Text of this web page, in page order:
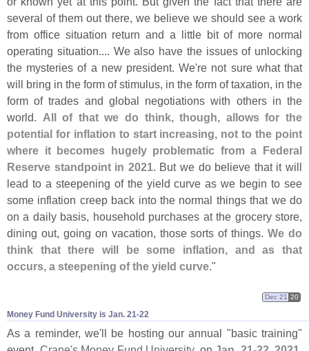
several of them out there, we believe we should see a work
from office situation return and a little bit of more normal
operating situation.... We also have the issues of unlocking
the mysteries of a new president. We're not sure what that
will bring in the form of stimulus, in the form of taxation, in the
form of trades and global negotiations with others in the
world. All of that we do think, though, allows for the
potential for inflation to start increasing, not to the point
where it becomes hugely problematic from a Federal
Reserve standpoint in 2021. But we do believe that it will
lead to a steepening of the yield curve as we begin to see
some inflation creep back into the normal things that we do
on a daily basis, household purchases at the grocery store,
dining out, going on vacation, those sorts of things.We do
think that there will be some inflation, and as that
occurs, a steepening of the yield curve."
Money Fund University is Jan. 21-​22
Dec 21 20
As a reminder, we'll be hosting our annual "basic training"